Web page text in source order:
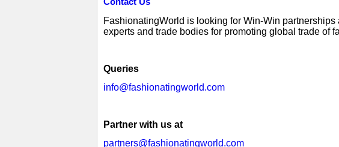
FashionatingWorld is looking for Win-Win
experts and trade bodies for promoting global trade of
Queries
info@fashionatingworld.com
Partner with us at
partners@fashionatingworld.com